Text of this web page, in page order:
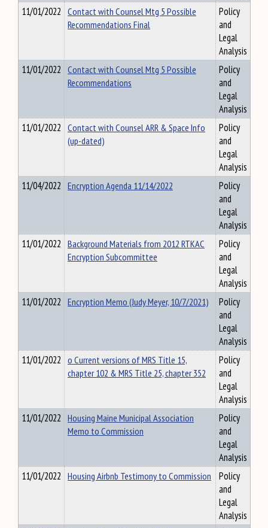
11/01/2022 Contact with Counsel Mtg 5 Possible
Recommendations Final
Policy
and
Legal
Analysis
11/01/2022 Contact with Counsel Mtg 5 Possible
Recommendations
Policy
and
Legal
Analysis
11/01/2022 Contact with Counsel ARR & Space Info
(up-dated)
Policy
and
Legal
Analysis
11/04/2022 Encryption Agenda 11/14/2022
Policy
and
Legal
Analysis
11/01/2022 Background Materials from 2012 RTKAC
Encryption Subcommittee
Policy
and
Legal
Analysis
11/01/2022 Encryption Memo (Judy Meyer, 10/7/2021)
Policy
and
Legal
Analysis
11/01/2022 o Current versions of MRS Title 15,
chapter 102 & MRS Title 25, chapter 352
Policy
and
Legal
Analysis
11/01/2022 Housing Maine Municipal Association
Memo to Commission
Policy
and
Legal
Analysis
11/01/2022 Housing Airbnb Testimony to Commission
Policy
and
Legal
Analysis